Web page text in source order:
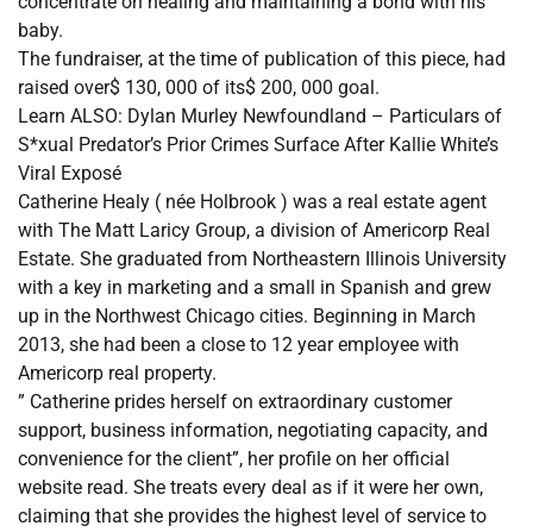
baby.
The fundraiser, at the time of publication of this piece, had
raised over$ 130, 000 of its$ 200, 000 goal.
Learn ALSO: Dylan Murley Newfoundland – Particulars of
S*xual Predator’s Prior Crimes Surface After Kallie White’s
Viral Exposé
Catherine Healy ( née Holbrook ) was a real estate agent
with The Matt Laricy Group, a division of Americorp Real
Estate. She graduated from Northeastern Illinois University
with a key in marketing and a small in Spanish and grew
up in the Northwest Chicago cities. Beginning in March
2013, she had been a close to 12 year employee with
Americorp real property.
” Catherine prides herself on extraordinary customer
support, business information, negotiating capacity, and
convenience for the client”, her profile on her official
website read. She treats every deal as if it were her own,
claiming that she provides the highest level of service to